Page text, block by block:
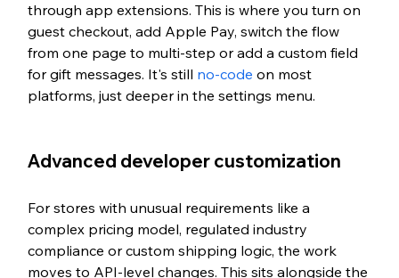
through app extensions. This is where you turn on
guest checkout, add Apple Pay, switch the flow
from one page to multi-step or add a custom field
for gift messages. It's still no-code on most
platforms, just deeper in the settings menu.
Advanced developer customization
For stores with unusual requirements like a
complex pricing model, regulated industry
compliance or custom shipping logic, the work
moves to API-level changes. This sits alongside the